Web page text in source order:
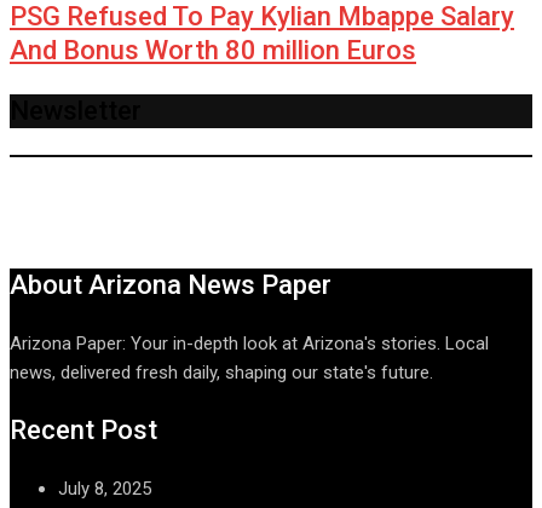
PSG Refused To Pay Kylian Mbappe Salary
And Bonus Worth 80 million Euros
About Arizona News Paper
Arizona Paper: Your in-depth look at Arizona's stories. Local
news, delivered fresh daily, shaping our state's future.
Recent Post
July 8, 2025